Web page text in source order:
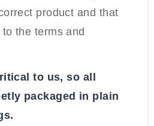
product and that
the terms and
to us, so all
packaged in plain